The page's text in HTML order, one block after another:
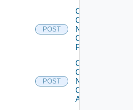
POST
Collect
Config
Now
Checkpoint
Firewall
POST
Collect
Config
Now
Cisco
ACI